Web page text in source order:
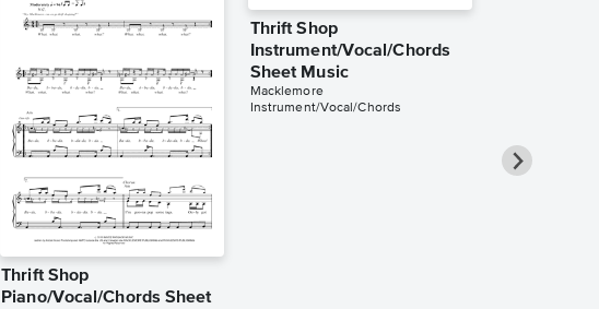
Thrift Shop
Piano/Vocal/Chords Sheet
Thrift Shop
Instrument/Vocal/Chords
Sheet Music
Macklemore
Instrument/Vocal/Chords